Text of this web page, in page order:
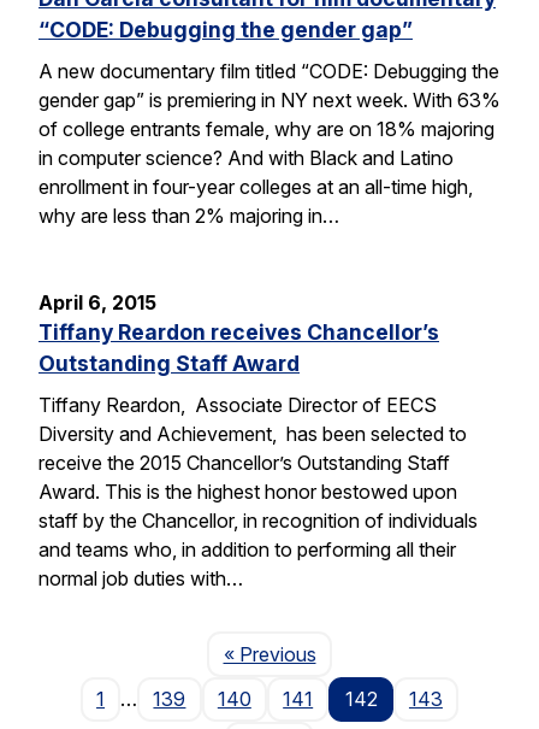
“CODE: Debugging the gender gap”
A new documentary film titled “CODE: Debugging the
gender gap” is premiering in NY next week. With 63%
of college entrants female, why are on 18% majoring
in computer science? And with Black and Latino
enrollment in four-year colleges at an all-time high,
why are less than 2% majoring in…
April 6, 2015
Tiffany Reardon receives Chancellor’s
Outstanding Staff Award
Tiffany Reardon, Associate Director of EECS
Diversity and Achievement, has been selected to
receive the 2015 Chancellor’s Outstanding Staff
Award. This is the highest honor bestowed upon
staff by the Chancellor, in recognition of individuals
and teams who, in addition to performing all their
normal job duties with…
« PreviousPage
1
… 139 140 141 142
143